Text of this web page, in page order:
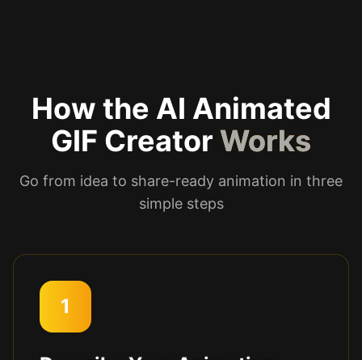
How the AI Animated
GIF Creator Works
Go from idea to share-ready animation in three
simple steps
1